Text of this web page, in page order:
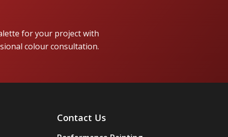
for your project with
colour consultation.
Contact Us